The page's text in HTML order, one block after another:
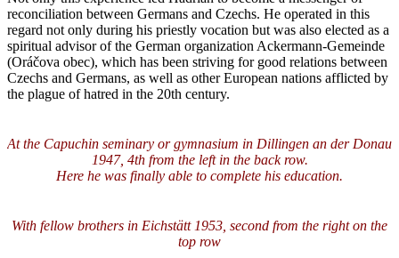
reconciliation between Germans and Czechs. He operated in this
regard not only during his priestly vocation but was also elected as a
spiritual advisor of the German organization Ackermann-Gemeinde
(Oráčova obec), which has been striving for good relations between
Czechs and Germans, as well as other European nations afflicted by
the plague of hatred in the 20th century.
At the Capuchin seminary or gymnasium in Dillingen an der Donau
1947, 4th from the left in the back row.
Here he was finally able to complete his education.
With fellow brothers in Eichstätt 1953, second from the right on the
top row